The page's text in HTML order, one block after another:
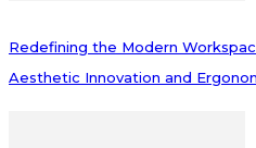
Redefining the Modern
Aesthetic Innovation and